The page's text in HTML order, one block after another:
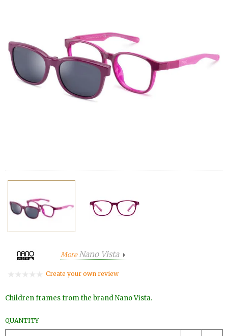
MoreNano Vista
Create your own review
Children frames from the brand Nano Vista.
QUANTITY